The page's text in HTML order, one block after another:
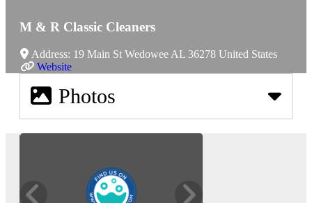
M & R Classic Cleaners
Address: 19 Main St Wedowee AL 36278 United States
Website
Photos